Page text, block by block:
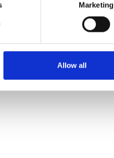
Marketing
Allow all